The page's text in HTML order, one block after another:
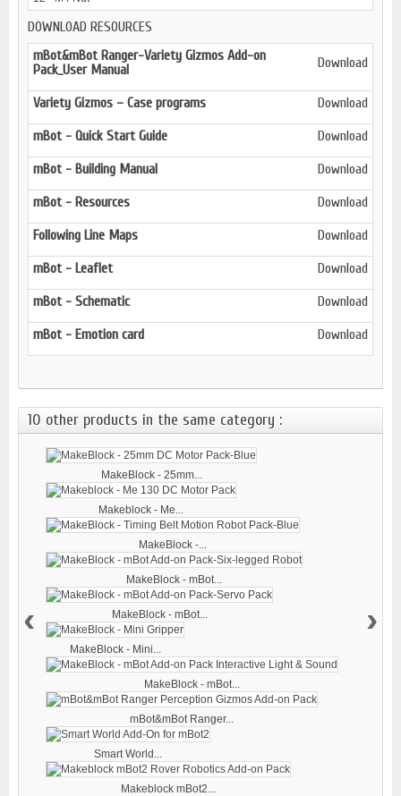
DOWNLOAD RESOURCES
mBot&mBot Ranger-Variety Gizmos Add-on
Pack_User Manual
Download
Variety Gizmos – Case programs Download
mBot - Quick Start Guide Download
mBot - Building Manual Download
mBot - Resources Download
Following Line Maps Download
mBot - Leaflet Download
mBot - Schematic Download
mBot - Emotion card Download
10 other products in the same category :
MakeBlock - 25mm...
Makeblock - Me...
MakeBlock -...
MakeBlock - mBot...
MakeBlock - mBot...
MakeBlock - Mini...
MakeBlock - mBot...
mBot&mBot Ranger...
Smart World...
Makeblock mBot2...
‹ ›